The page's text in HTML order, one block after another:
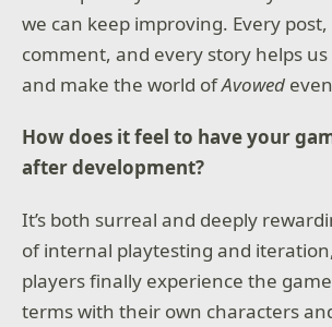
For a fresh twist, step into Arena of
new mode where you take on the role
hero, facing 35 mythic skirmishes filled
through epic trials from the frozen
heights of Mount Olympus. Face
twists and unlock godly blessings as
Built for controller
RTS on console? We’ve got you
controls make it easy to build, battle,
all without a keyboard.
we can keep improving. Every
comment, and every story helps
and make the world ofAvowed
How does it feel to have your
after development?
It’s both surreal and deeply
of internal playtesting and
players finally experience the
terms with their own characters